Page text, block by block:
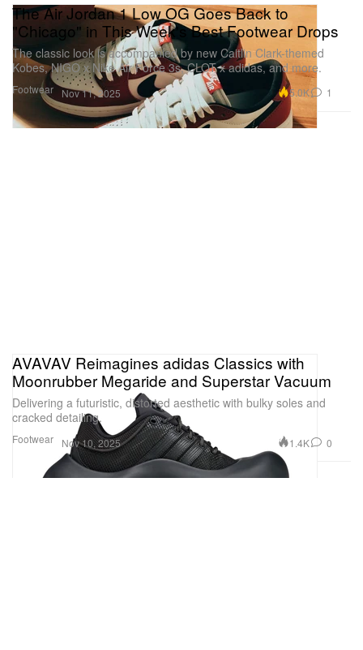
Footwear
The Air Jordan 1 Low OG Goes Back to
"Chicago" in This Week's Best Footwear Drops
The classic look is accompanied by new Caitlin Clark-themed
Kobes, NIGO x Nike Air Force 3s, CLOT x adidas, and more.
Nov 11, 2025 5.0K 1
Footwear
AVAVAV Reimagines adidas Classics with
Moonrubber Megaride and Superstar Vacuum
Delivering a futuristic, distorted aesthetic with bulky soles and
cracked detailing.
Nov 10, 2025 1.4K 0